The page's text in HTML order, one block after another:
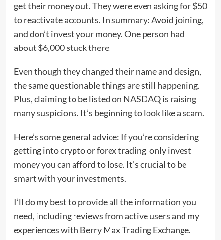
get their money out. They were even asking for $50
to reactivate accounts. In summary: Avoid joining,
and don’t invest your money. One person had
about $6,000 stuck there.
Even though they changed their name and design,
the same questionable things are still happening.
Plus, claiming to be listed on NASDAQ is raising
many suspicions. It’s beginning to look like a scam.
Here’s some general advice: If you’re considering
getting into crypto or forex trading, only invest
money you can afford to lose. It’s crucial to be
smart with your investments.
I’ll do my best to provide all the information you
need, including reviews from active users and my
experiences with Berry Max Trading Exchange.